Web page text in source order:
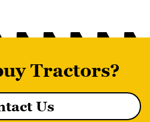
MAGNATRAK
Tractors?
Us